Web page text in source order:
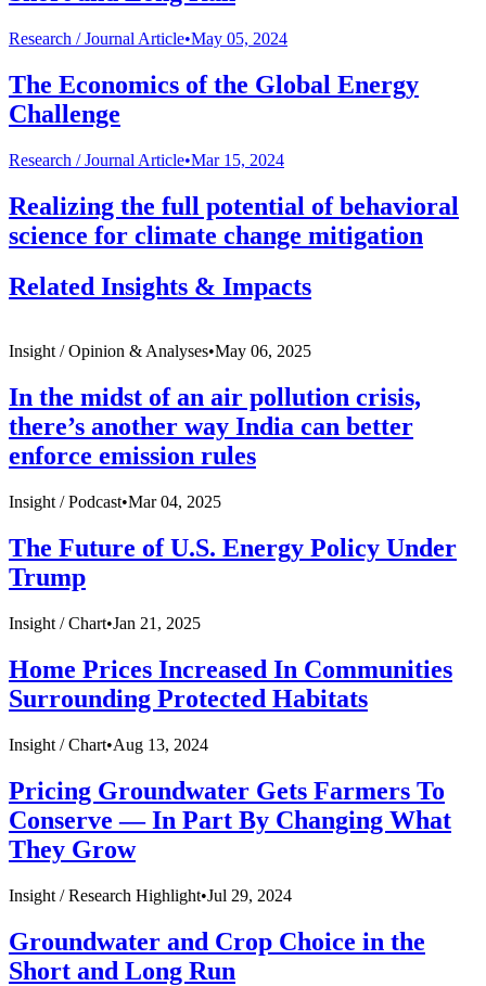
Research /Journal Article•May 05, 2024
The Economics of the Global Energy
Challenge
Research /Journal Article•Mar 15, 2024
Realizing the full potential of behavioral
science for climate change mitigation
Related Insights & Impacts
Insight /Opinion & Analyses•May 06, 2025
In the midst of an air pollution crisis,
there’s another way India can better
enforce emission rules
Insight /Podcast•Mar 04, 2025
The Future of U.S. Energy Policy Under
Trump
Insight /Chart•Jan 21, 2025
Home Prices Increased In Communities
Surrounding Protected Habitats
Insight /Chart•Aug 13, 2024
Pricing Groundwater Gets Farmers To
Conserve — In Part By Changing What
They Grow
Insight /Research Highlight•Jul 29, 2024
Groundwater and Crop Choice in the
Short and Long Run